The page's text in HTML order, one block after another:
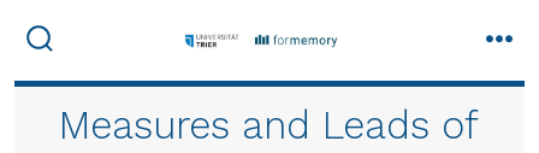
to
content
Toggle
Measures and Leads of